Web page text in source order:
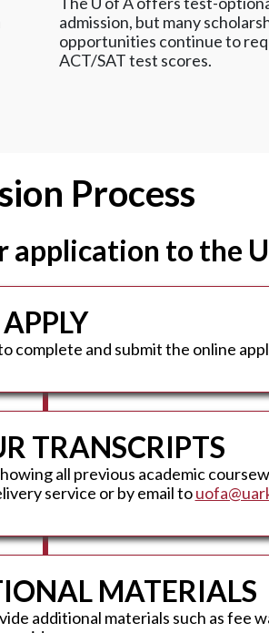
admission, but many
opportunities continue to
ACT/SAT test scores.
Process
application to the
APPLY
complete and submit the online
TRANSCRIPTS
all previous academic
service or by email to
MATERIALS
additional materials such as fee